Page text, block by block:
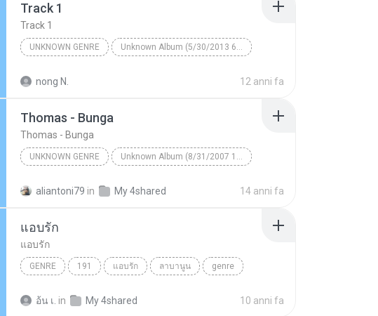
Track 1
Track 1
UNKNOWN GENRE Unknown Album (5/30/2013 6:57:02 PM)
nong N. 12 anni fa
Thomas - Bunga
Thomas - Bunga
UNKNOWN GENRE Unknown Album (8/31/2007 12:27:55 PM)
aliantoni79 in My 4shared 14 anni fa
แอบรัก
แอบรัก
GENRE 191 แอบรัก ลาบานูน genre
อ้น เ. in My 4shared 10 anni fa